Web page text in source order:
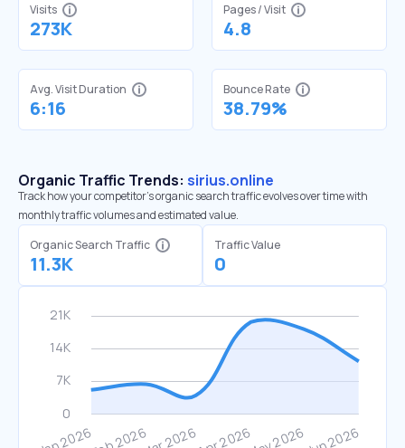
Visits
273K
Pages / Visit
4.8
Avg. Visit Duration
6:16
Bounce Rate
38.79%
Organic Traffic Trends: sirius.online
Track how your competitor's organic search traffic evolves over time with
monthly traffic volumes and estimated value.
Organic Search Traffic
11.3K
Traffic Value
0